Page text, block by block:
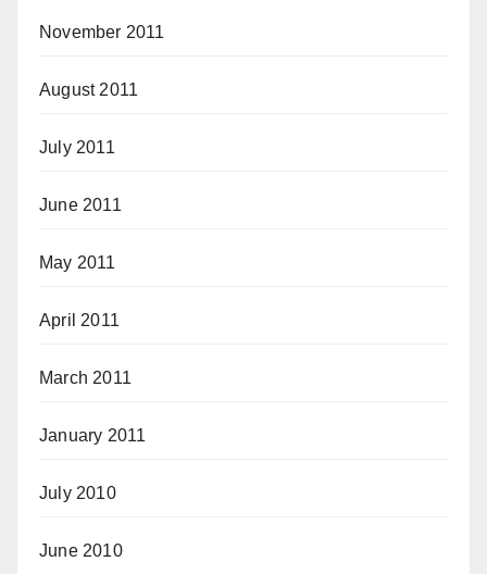
November 2011
August 2011
July 2011
June 2011
May 2011
April 2011
March 2011
January 2011
July 2010
June 2010